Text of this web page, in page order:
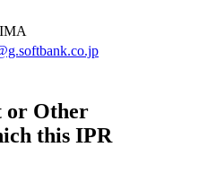
or Other
this IPR